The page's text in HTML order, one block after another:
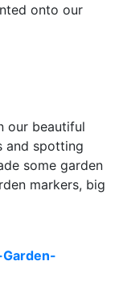
onto our
our beautiful
and spotting
some garden
markers, big